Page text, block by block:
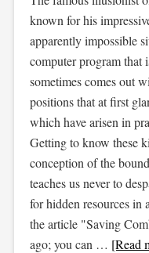
known for his
apparently impossible
computer program that
sometimes comes out
positions that at first
which have arisen in
Getting to know these
conception of the
teaches us never to
for hidden resources in
the article "Saving
ago; you can … [Read